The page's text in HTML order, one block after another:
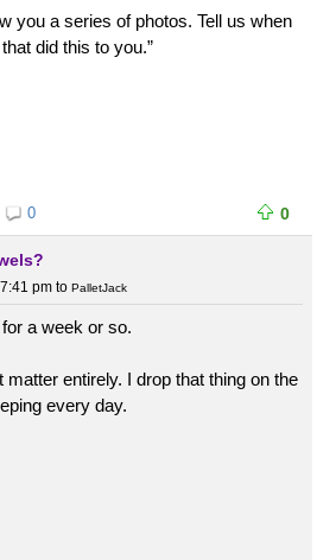
you a series of photos. Tell us when
did this to you.”
0 0
pm to PalletJack
a week or so.
matter entirely. I drop that thing on the
every day.